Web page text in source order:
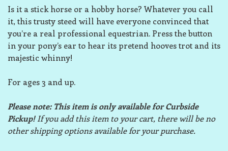
Is it a stick horse or a hobby horse? Whatever you call
it, this trusty steed will have everyone convinced that
you’re a real professional equestrian. Press the button
in your pony’s ear to hear its pretend hooves trot and its
majestic whinny!
For ages 3 and up.
Please note: This item is only available for Curbside
Pickup!If you add this item to your cart, there will be no
other shipping options available for your purchase.